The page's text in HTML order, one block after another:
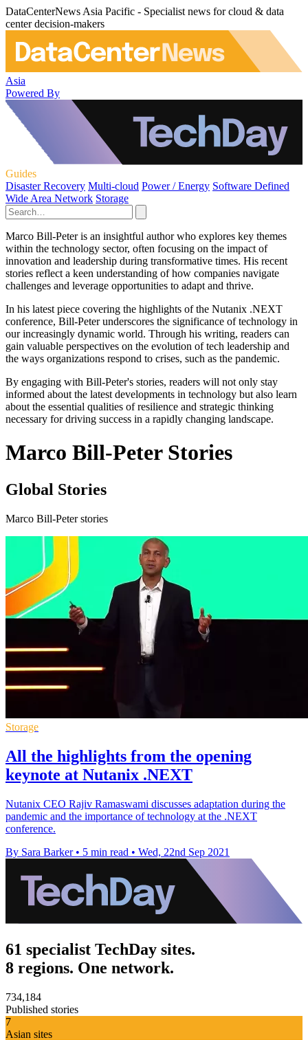
DataCenterNews Asia Pacific - Specialist news for cloud & data
center decision-makers
Asia
Powered By
Guides
Disaster Recovery Multi-cloud Power / Energy Software Defined
Wide Area Network Storage
Marco Bill-Peter is an insightful author who explores key themes
within the technology sector, often focusing on the impact of
innovation and leadership during transformative times. His recent
stories reflect a keen understanding of how companies navigate
challenges and leverage opportunities to adapt and thrive.
In his latest piece covering the highlights of the Nutanix .NEXT
conference, Bill-Peter underscores the significance of technology in
our increasingly dynamic world. Through his writing, readers can
gain valuable perspectives on the evolution of tech leadership and
the ways organizations respond to crises, such as the pandemic.
By engaging with Bill-Peter's stories, readers will not only stay
informed about the latest developments in technology but also learn
about the essential qualities of resilience and strategic thinking
necessary for driving success in a rapidly changing landscape.
Marco Bill-Peter Stories
Global Stories
Marco Bill-Peter stories
Storage
All the highlights from the opening
keynote at Nutanix .NEXT
Nutanix CEO Rajiv Ramaswami discusses adaptation during the
pandemic and the importance of technology at the .NEXT
conference.
By Sara Barker • 5 min read • Wed, 22nd Sep 2021
61 specialist TechDay sites.
8 regions. One network.
734,184
Published stories
7
Asian sites